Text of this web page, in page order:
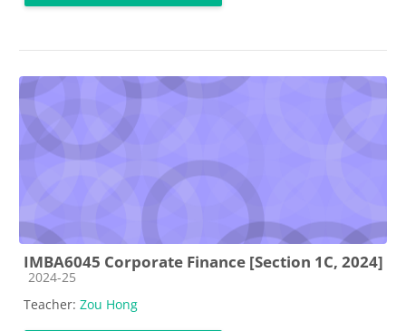
IMBA6045 Corporate Finance [Section 1C, 2024]
Course category
2024-25
Teacher: Zou Hong